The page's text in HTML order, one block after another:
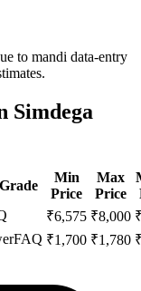
to mandi data-entry
Simdega
Min
Price
Max
Price
₹6,575 ₹8,000
FAQ ₹1,700 ₹1,780